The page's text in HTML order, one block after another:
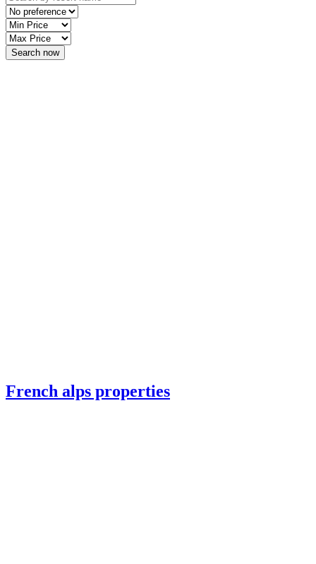
French alps properties